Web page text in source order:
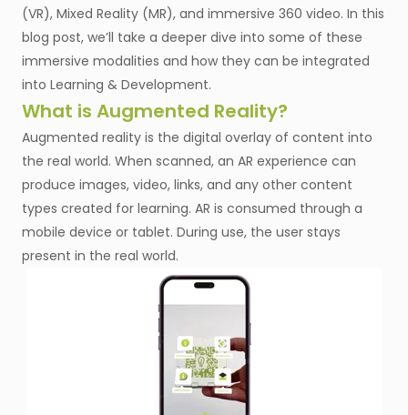
(VR), Mixed Reality (MR), and immersive 360 video. In this
blog post, we’ll take a deeper dive into some of these
immersive modalities and how they can be integrated
into Learning & Development.
What is Augmented Reality?
Augmented reality is the digital overlay of content into
the real world. When scanned, an AR experience can
produce images, video, links, and any other content
types created for learning. AR is consumed through a
mobile device or tablet. During use, the user stays
present in the real world.